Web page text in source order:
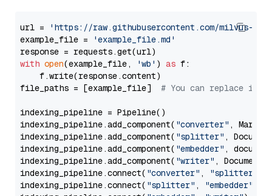
url =
'https://raw.githubusercontent.com/milvus-
example_file =
'example_file.md'
with open(example_file, 'wb' ) as f:
    f.write(response.content)
file_paths = [example_file] # You can replace it
indexing_pipeline = Pipeline()
indexing_pipeline.add_component( "converter" ,
indexing_pipeline.add_component( "splitter" ,
indexing_pipeline.add_component( "embedder" ,
indexing_pipeline.add_component( "writer" ,
indexing_pipeline.connect( "converter" , "splitter"
indexing_pipeline.connect( "splitter" , "embedder"